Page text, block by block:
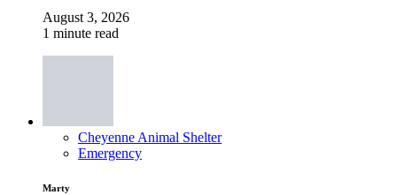
August 3, 2026
1 minute read
Cheyenne Animal Shelter
Emergency
Marty